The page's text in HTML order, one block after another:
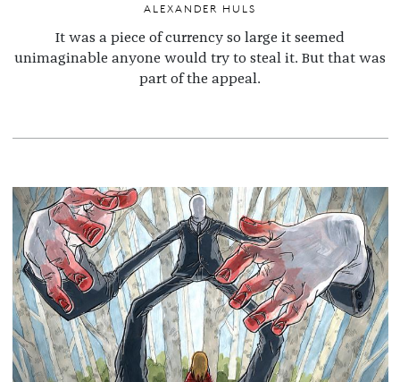
ALEXANDER HULS
It was a piece of currency so large it seemed
unimaginable anyone would try to steal it. But that was
part of the appeal.